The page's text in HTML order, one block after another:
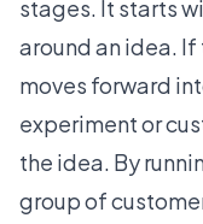
stages. It starts
around an idea.
moves forward
experiment or
the idea. By
group of